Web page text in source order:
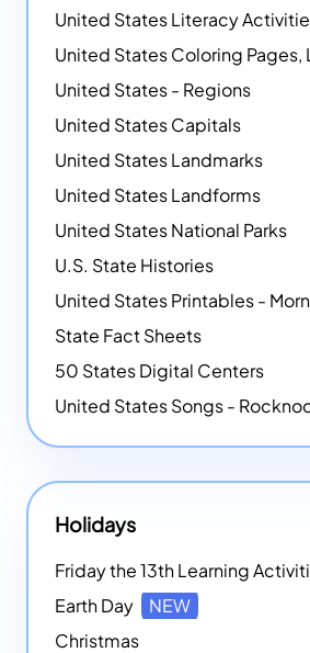
United States Literacy
United States - Regions
United States Capitals
United States Landmarks
United States Landforms
United States National Parks
U.S. State Histories
State Fact Sheets
50 States Digital Centers
United States Songs -
Holidays
Friday the 13th Learning
Earth Day
NEW
Christmas